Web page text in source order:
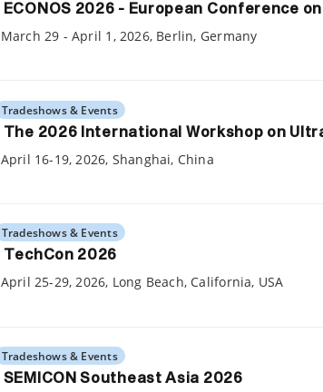
ECONOS 2026 - European Conference
March 29 - April 1, 2026, Berlin, Germany
Tradeshows & Events
The 2026 International Workshop on
April 16-19, 2026, Shanghai, China
Tradeshows & Events
TechCon 2026
April 25-29, 2026, Long Beach, California, USA
Tradeshows & Events
SEMICON Southeast Asia 2026